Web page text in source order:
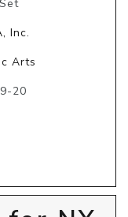
Inc.
Arts
20